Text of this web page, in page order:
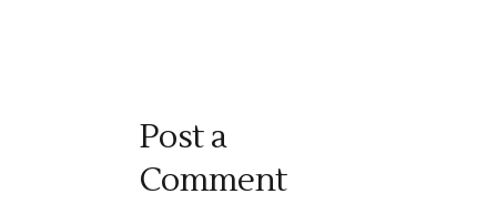
Post a
Comment